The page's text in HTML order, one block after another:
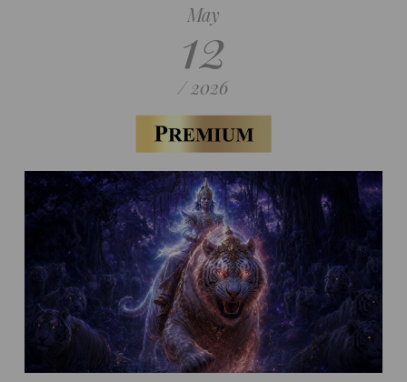
May
12
/ 2026